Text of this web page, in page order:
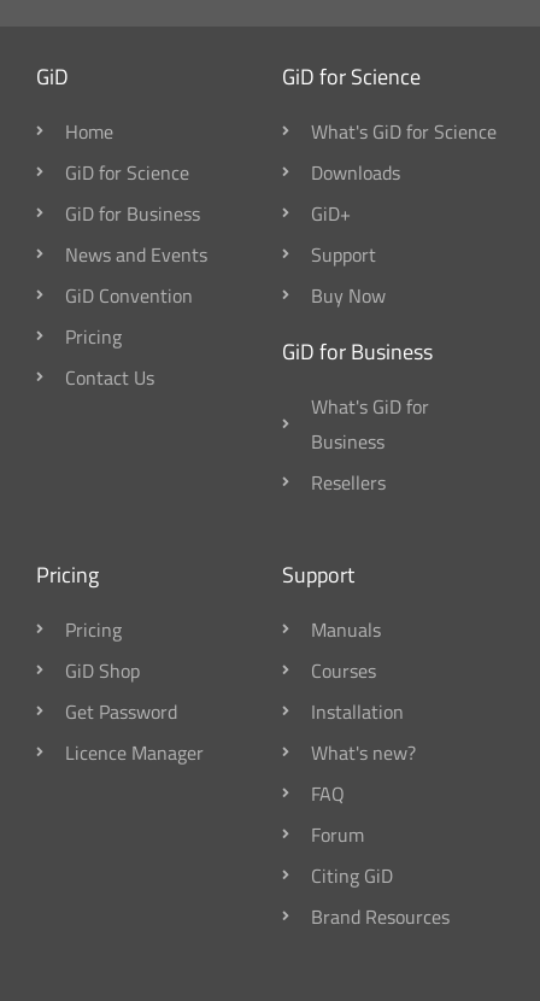
GiD
Home
GiD for Science
GiD for Business
News and Events
GiD Convention
Pricing
Contact Us
GiD for Science
What's GiD for Science
Downloads
GiD+
Support
Buy Now
GiD for Business
What's GiD for
Business
Resellers
Pricing
Pricing
GiD Shop
Get Password
Licence Manager
Support
Manuals
Courses
Installation
What's new?
FAQ
Forum
Citing GiD
Brand Resources